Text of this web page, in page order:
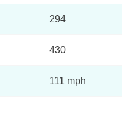
294
430
111 mph